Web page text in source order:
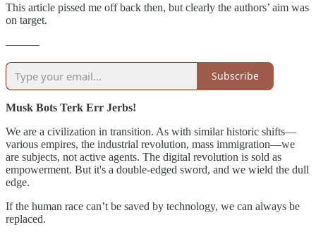
This article pissed me off back then, but clearly the authors’ aim was
on target.
———
Subscribe
Musk Bots Terk Err Jerbs!
We are a civilization in transition. As with similar historic shifts—
various empires, the industrial revolution, mass immigration—we
are subjects, not active agents. The digital revolution is sold as
empowerment. But it's a double-edged sword, and we wield the dull
edge.
If the human race can’t be saved by technology, we can always be
replaced.